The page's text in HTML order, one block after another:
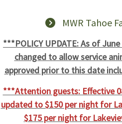
MWR Tahoe
***POLICY UPDATE: As of
changed to allow service
approved prior to this date
***Attention guests: Effective
updated to $150 per night for
$175 per night for